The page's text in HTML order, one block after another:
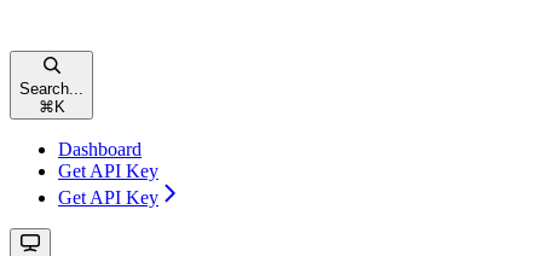
Search...
⌘ K
Dashboard
Get API Key
Get API Key